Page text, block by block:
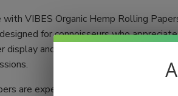
VIBES Organic Hemp Rolling
for connoisseurs who
and 33 sheets in each booklet,
are expertly crafted using a double-